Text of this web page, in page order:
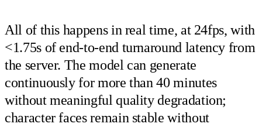
All of this happens in real time, at 24fps, with
<1.75s of end-to-end turnaround latency from
the server. The model can generate
continuously for more than 40 minutes
without meaningful quality degradation;
character faces remain stable without